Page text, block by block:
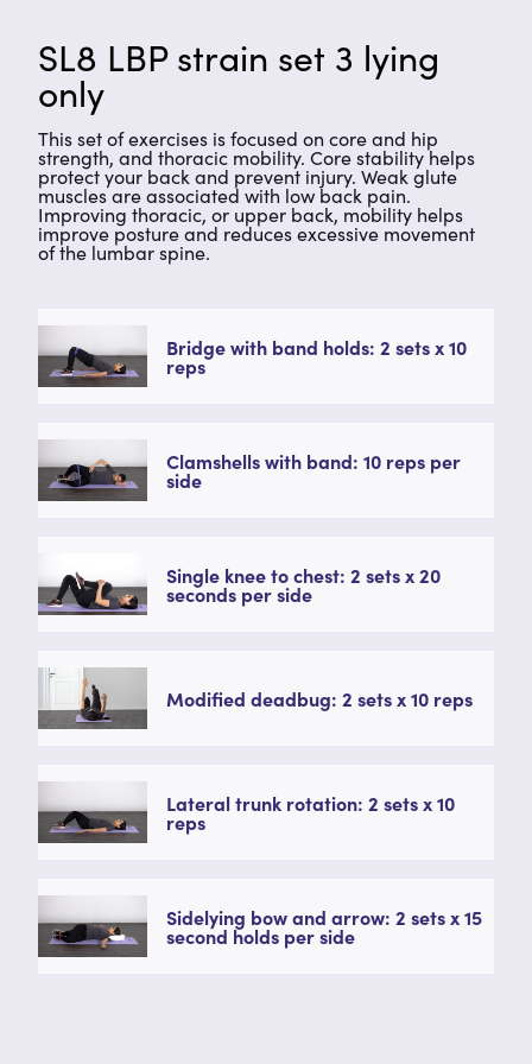
SL8 LBP strain set 3 lying
only
This set of exercises is focused on core and hip
strength, and thoracic mobility. Core stability helps
protect your back and prevent injury. Weak glute
muscles are associated with low back pain.
Improving thoracic, or upper back, mobility helps
improve posture and reduces excessive movement
of the lumbar spine.
Bridge with band holds: 2 sets x 10
reps
Clamshells with band: 10 reps per
side
Single knee to chest: 2 sets x 20
seconds per side
Modified deadbug: 2 sets x 10 reps
Lateral trunk rotation: 2 sets x 10
reps
Sidelying bow and arrow: 2 sets x 15
second holds per side